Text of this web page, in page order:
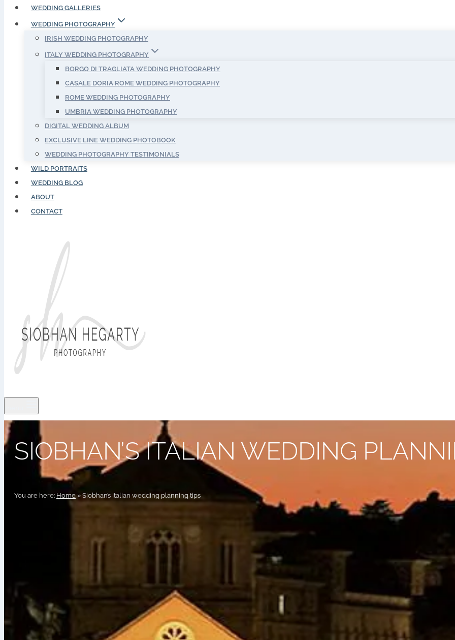
WEDDING GALLERIES
WEDDING PHOTOGRAPHY
IRISH WEDDING PHOTOGRAPHY
ITALY WEDDING PHOTOGRAPHY
BORGO DI TRAGLIATA WEDDING PHOTOGRAPHY
CASALE DORIA ROME WEDDING PHOTOGRAPHY
ROME WEDDING PHOTOGRAPHY
UMBRIA WEDDING PHOTOGRAPHY
DIGITAL WEDDING ALBUM
EXCLUSIVE LINE WEDDING PHOTOBOOK
WEDDING PHOTOGRAPHY TESTIMONIALS
WILD PORTRAITS
WEDDING BLOG
ABOUT
CONTACT
SIOBHAN’S ITALIAN WEDDING
You are here: Home»Siobhan’s Italian wedding planning tips